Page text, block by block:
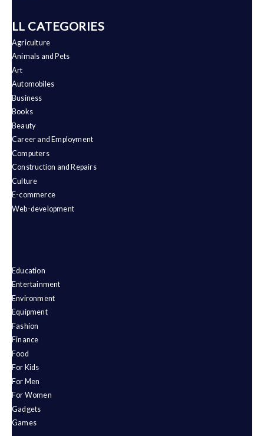
ALL CATEGORIES
Agriculture
Animals and Pets
Art
Automobiles
Business
Books
Beauty
Career and Employment
Computers
Construction and Repairs
Culture
E-commerce
Web-development
Education
Entertainment
Environment
Equipment
Fashion
Finance
Food
For Kids
For Men
For Women
Gadgets
Games